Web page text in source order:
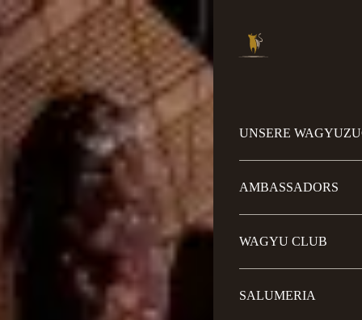
UNSERE
AMBASSADORS
WAGYU CLUB
SALUMERIA